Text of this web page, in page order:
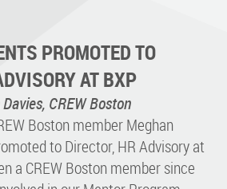
PROMOTED TO
AT BXP
CREW Boston
Boston member Meghan
to Director, HR Advisory at
a CREW Boston member since